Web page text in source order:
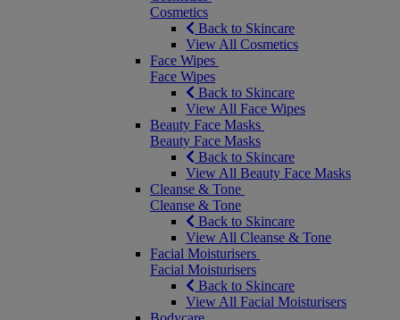
Cosmetics
Back to Skincare
View All Cosmetics
Face Wipes
Face Wipes
Back to Skincare
View All Face Wipes
Beauty Face Masks
Beauty Face Masks
Back to Skincare
View All Beauty Face Masks
Cleanse & Tone
Cleanse & Tone
Back to Skincare
View All Cleanse & Tone
Facial Moisturisers
Facial Moisturisers
Back to Skincare
View All Facial Moisturisers